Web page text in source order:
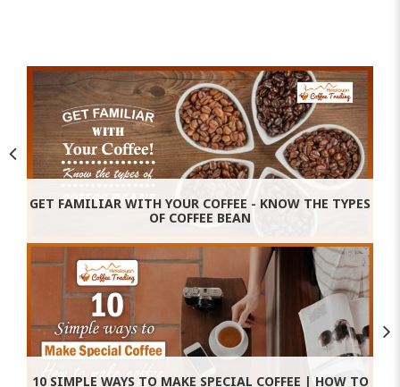
GET FAMILIAR WITH YOUR COFFEE - KNOW THE TYPES
OF COFFEE BEAN
10 SIMPLE WAYS TO MAKE SPECIAL COFFEE | HOW TO